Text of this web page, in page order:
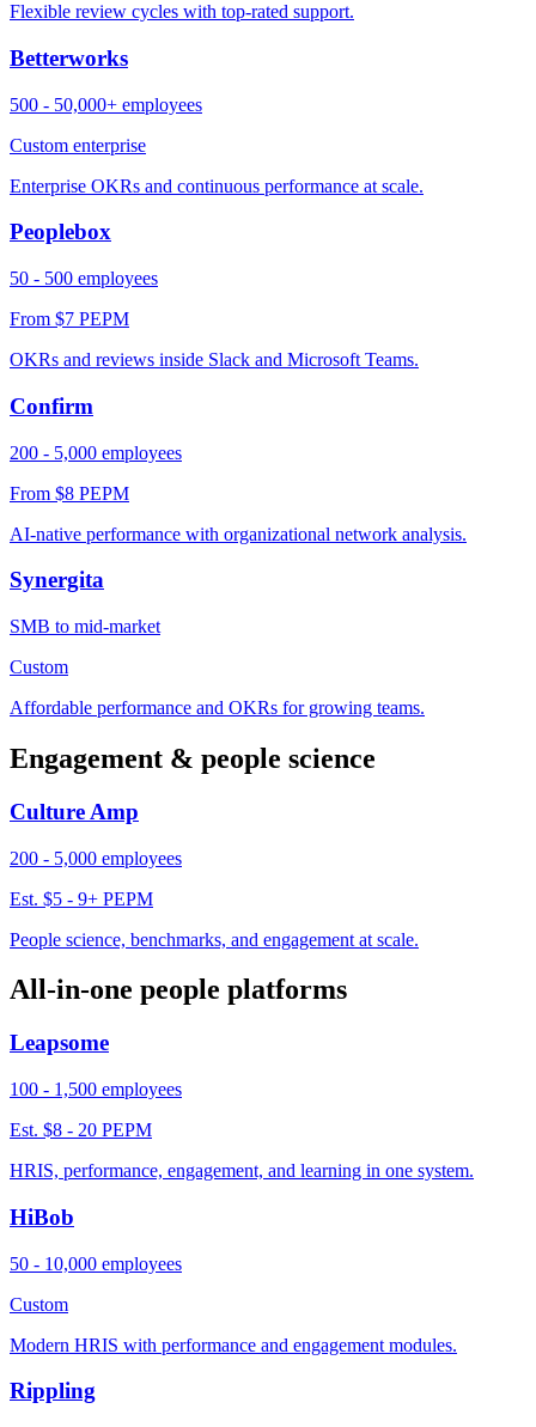
Flexible review cycles with top-rated support.
Betterworks
500 - 50,000+ employees
Custom enterprise
Enterprise OKRs and continuous performance at scale.
Peoplebox
50 - 500 employees
From $7 PEPM
OKRs and reviews inside Slack and Microsoft Teams.
Confirm
200 - 5,000 employees
From $8 PEPM
AI-native performance with organizational network analysis.
Synergita
SMB to mid-market
Custom
Affordable performance and OKRs for growing teams.
Engagement & people science
Culture Amp
200 - 5,000 employees
Est. $5 - 9+ PEPM
People science, benchmarks, and engagement at scale.
All-in-one people platforms
Leapsome
100 - 1,500 employees
Est. $8 - 20 PEPM
HRIS, performance, engagement, and learning in one system.
HiBob
50 - 10,000 employees
Custom
Modern HRIS with performance and engagement modules.
Rippling